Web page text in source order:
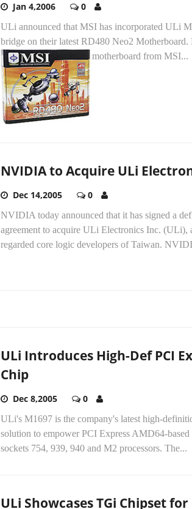
Jan 4,2006 0
ULi announced that MSI has incorporated ULi
bridge on their latest RD480 Neo2 Motherboard.
motherboard from MSI...
NVIDIA to Acquire ULi
Dec 14,2005 0
NVIDIA today announced that it has signed a
agreement to acquire ULi Electronics Inc. (ULi),
regarded core logic developers of Taiwan.
ULi Introduces High-Def PCI
Chip
Dec 8,2005 0
ULi's M1697 is the company's latest high-
solution to empower PCI Express AMD64-based
sockets 754, 939, 940 and M2 processors. The...
ULi Showcases TGi Chipset